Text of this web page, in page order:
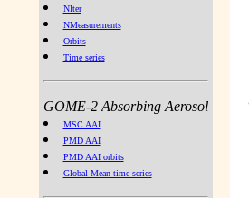
NIter
NMeasurements
Orbits
Time series
GOME-2 Absorbing Aerosol
MSC AAI
PMD AAI
PMD AAI orbits
Global Mean time series